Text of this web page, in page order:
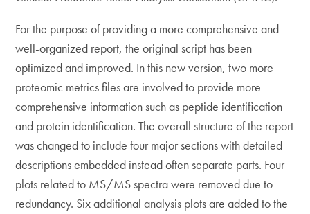
For the purpose of providing a more comprehensive and
well-organized report, the original script has been
optimized and improved. In this new version, two more
proteomic metrics files are involved to provide more
comprehensive information such as peptide identification
and protein identification. The overall structure of the report
was changed to include four major sections with detailed
descriptions embedded instead often separate parts. Four
plots related to MS/MS spectra were removed due to
redundancy. Six additional analysis plots are added to the